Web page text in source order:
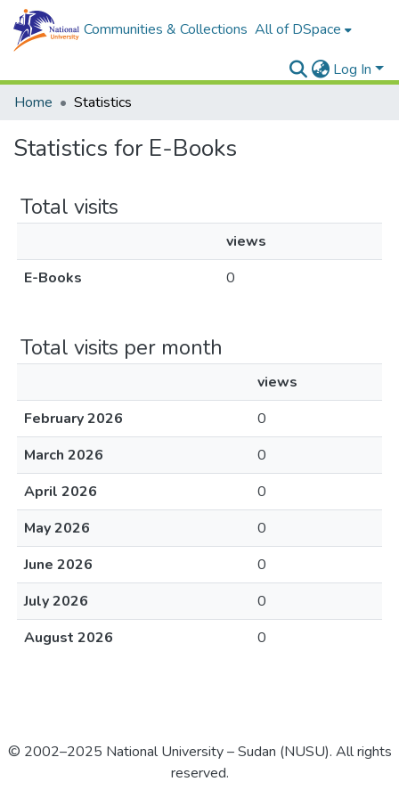
Communities & Collections All of DSpace
Log In
Home
Statistics
Statistics for E-Books
Total visits
views
E-Books
0
Total visits per month
views
February 2026
0
March 2026
0
April 2026
0
May 2026
0
June 2026
0
July 2026
0
August 2026
0
© 2002–2025 National University – Sudan (NUSU). All rights
reserved.